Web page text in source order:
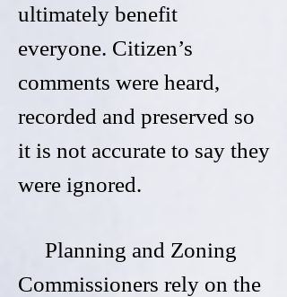
ultimately benefit
everyone. Citizen’s
comments were heard,
recorded and preserved so
it is not accurate to say they
were ignored.
Planning and Zoning
Commissioners rely on the